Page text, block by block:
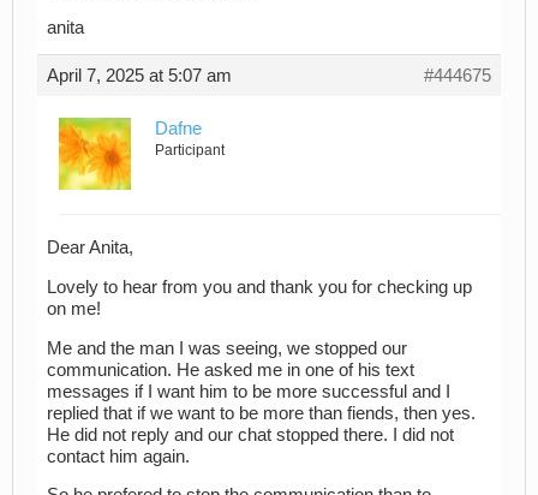
anita
April 7, 2025 at 5:07 am #444675
Dafne
Participant
Dear Anita,
Lovely to hear from you and thank you for checking up
on me!
Me and the man I was seeing, we stopped our
communication. He asked me in one of his text
messages if I want him to be more successful and I
replied that if we want to be more than fiends, then yes.
He did not reply and our chat stopped there. I did not
contact him again.